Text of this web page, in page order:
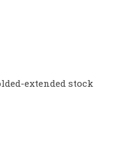
extended stock